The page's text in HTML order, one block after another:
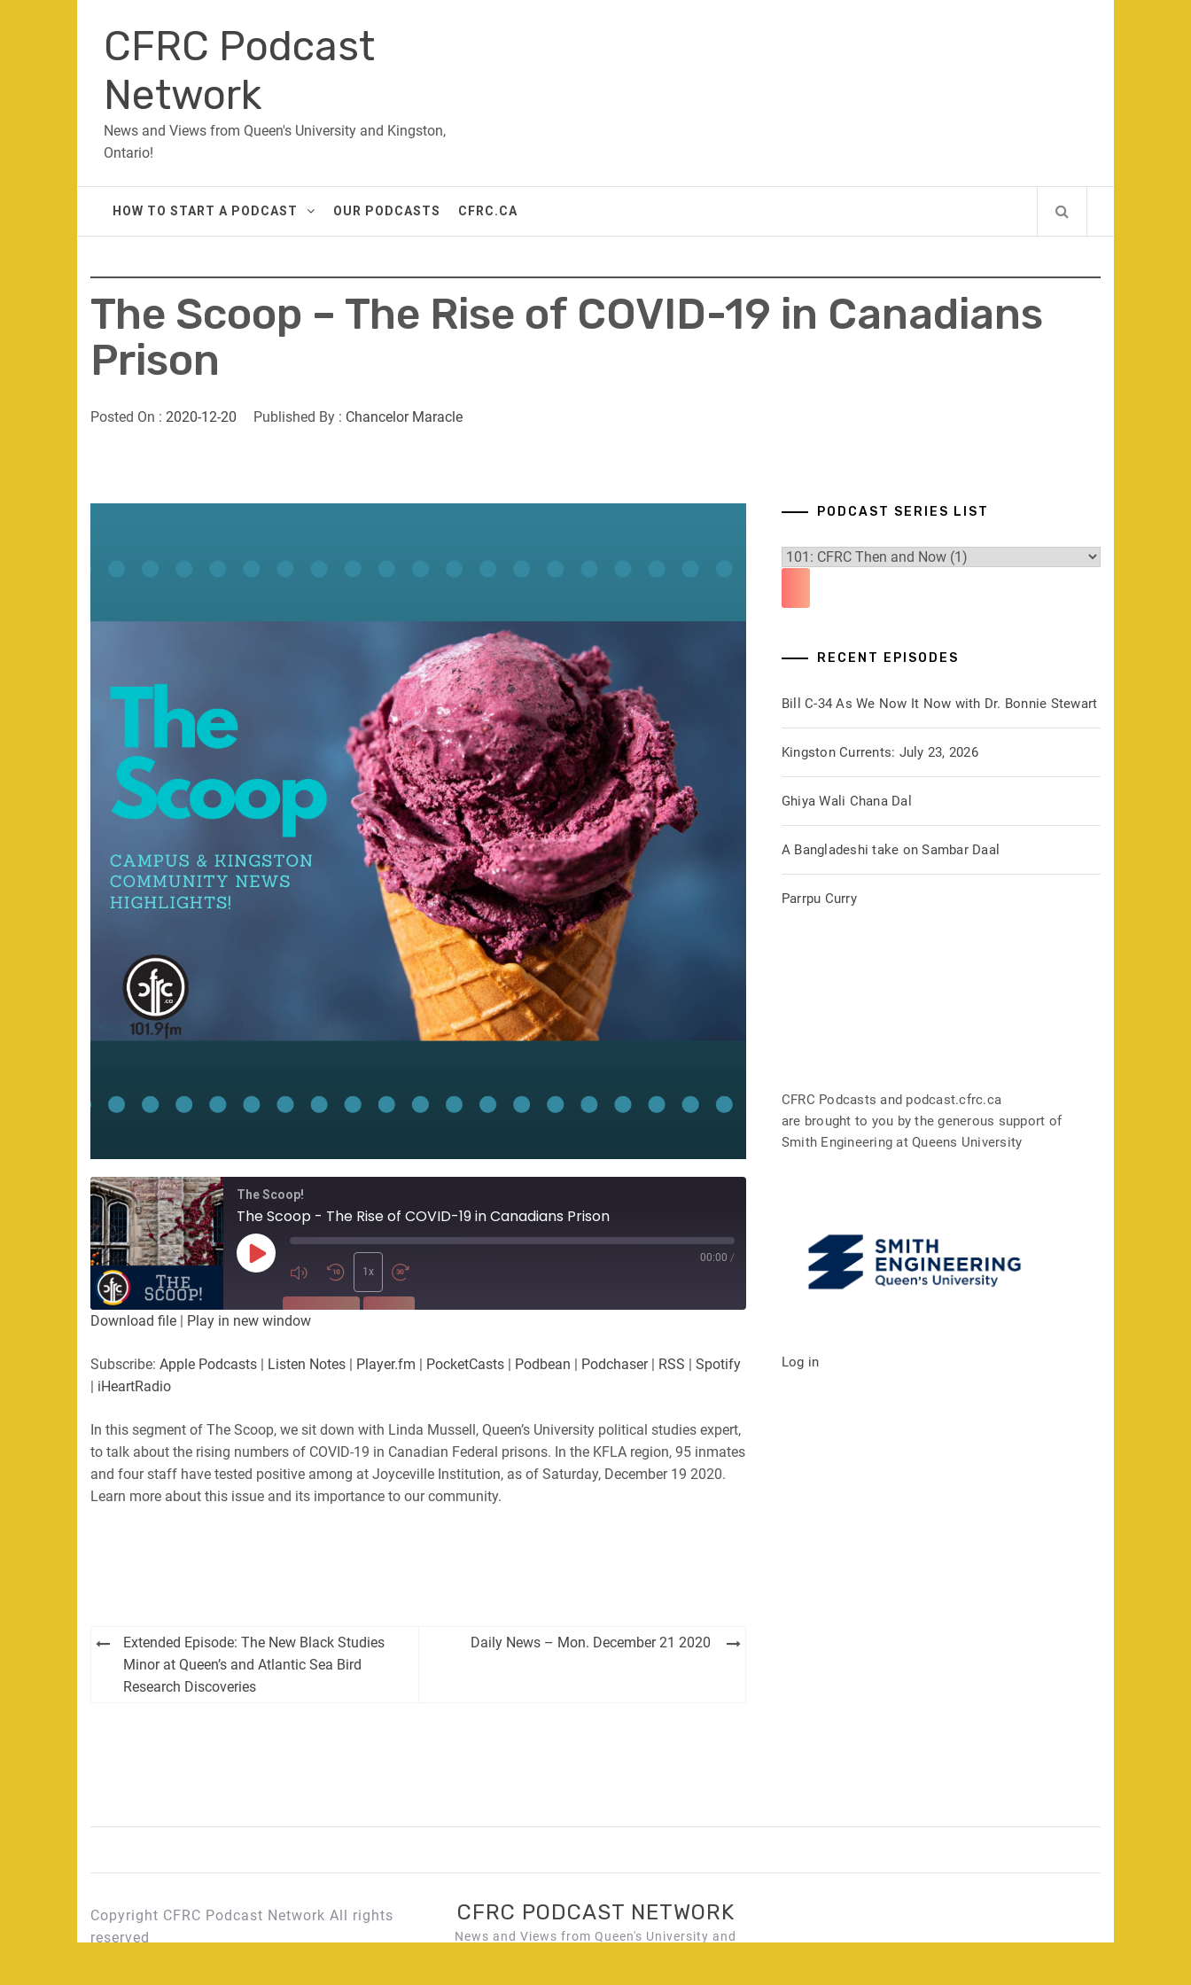
contentCFRC Podcast
Network
News and Views from Queen's University and Kingston,
Ontario!
HOW TO START A PODCAST OUR PODCASTS CFRC.CA
The Scoop – The Rise of COVID-19 in Canadians
Prison
Posted On : 2020-12-20 Published By : Chancelor Maracle
The Scoop!
The Scoop - The Rise of COVID-19 in Canadians Prison
Play
Episode
1x
00:00 /
SUBSCRIBE
PocketCasts Podbean Podchaser
RSS FEED
LINK
EMBED
Download file | Play in new window
Subscribe: Apple Podcasts | Listen Notes | Player.fm | PocketCasts | Podbean | Podchaser| RSS | Spotify
| iHeartRadio
In this segment of The Scoop, we sit down with Linda Mussell, Queen’s University political studies expert,
to talk about the rising numbers of COVID-19 in Canadian Federal prisons. In the KFLA region, 95 inmates
and four staff have tested positive among at Joyceville Institution, as of Saturday, December 19 2020.
Learn more about this issue and its importance to our community.
Post
navigation
Extended Episode: The New Black Studies
Minor at Queen’s and Atlantic Sea Bird
Research Discoveries
Daily News – Mon. December 21 2020
PODCAST SERIES LIST
RECENT EPISODES
Bill C-34 As We Now It Now with Dr. Bonnie Stewart
Kingston Currents: July 23, 2026
Ghiya Wali Chana Dal
A Bangladeshi take on Sambar Daal
Parrpu Curry
CFRC Podcasts and podcast.cfrc.ca
are brought to you by the generous support of
Smith Engineering at Queens University
Log in
Copyright CFRC Podcast Network All rights
reserved
CFRC PODCAST NETWORK
News and Views from Queen's University and